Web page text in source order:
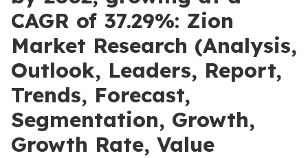
CAGR of 37.29%: Zion
Market Research (Analysis,
Outlook, Leaders, Report,
Trends, Forecast,
Segmentation, Growth,
Growth Rate, Value